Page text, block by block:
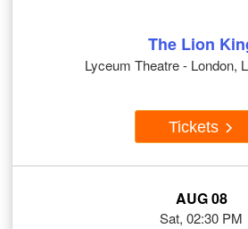
The Lion
Lyceum Theatre - London,
Tickets
AUG 08
Sat, 02:30 PM